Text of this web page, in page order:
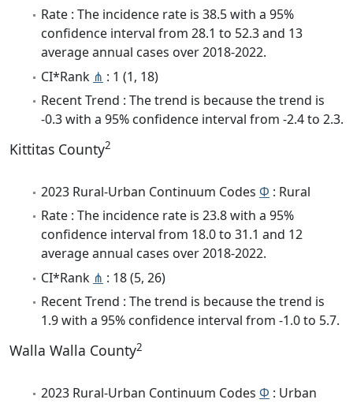
Rate : The incidence rate is 38.5 with a 95%
confidence interval from 28.1 to 52.3 and 13
average annual cases over 2018-2022.
CI*Rank ⋔ : 1 (1, 18)
Recent Trend : The trend is because the trend is
-0.3 with a 95% confidence interval from -2.4 to 2.3.
Kittitas County2
2023 Rural-Urban Continuum Codes Φ : Rural
Rate : The incidence rate is 23.8 with a 95%
confidence interval from 18.0 to 31.1 and 12
average annual cases over 2018-2022.
CI*Rank ⋔ : 18 (5, 26)
Recent Trend : The trend is because the trend is
1.9 with a 95% confidence interval from -1.0 to 5.7.
Walla Walla County2
2023 Rural-Urban Continuum Codes Φ : Urban